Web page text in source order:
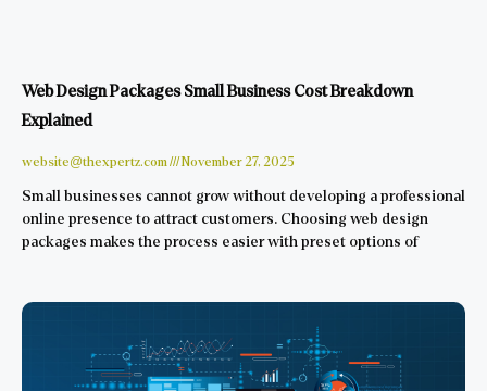
Web Design Packages Small Business Cost Breakdown
Explained
website@thexpertz.com November 27, 2025
Small businesses cannot grow without developing a professional
online presence to attract customers. Choosing web design
packages makes the process easier with preset options of